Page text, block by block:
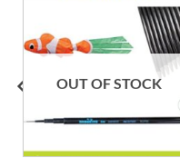
OUT OF STOCK